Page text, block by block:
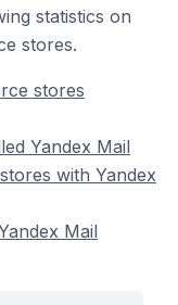
statistics on
stores.
stores
Yandex Mail
with Yandex
Mail